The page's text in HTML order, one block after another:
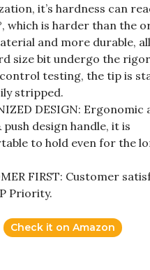
it’s hardness can
which is harder than the
and more durable,
size bit undergo the
testing, the tip is
stripped.
DESIGN: Ergonomic
push design handle, it is
to hold even for the
FIRST: Customer
Priority.
Check it on Amazon